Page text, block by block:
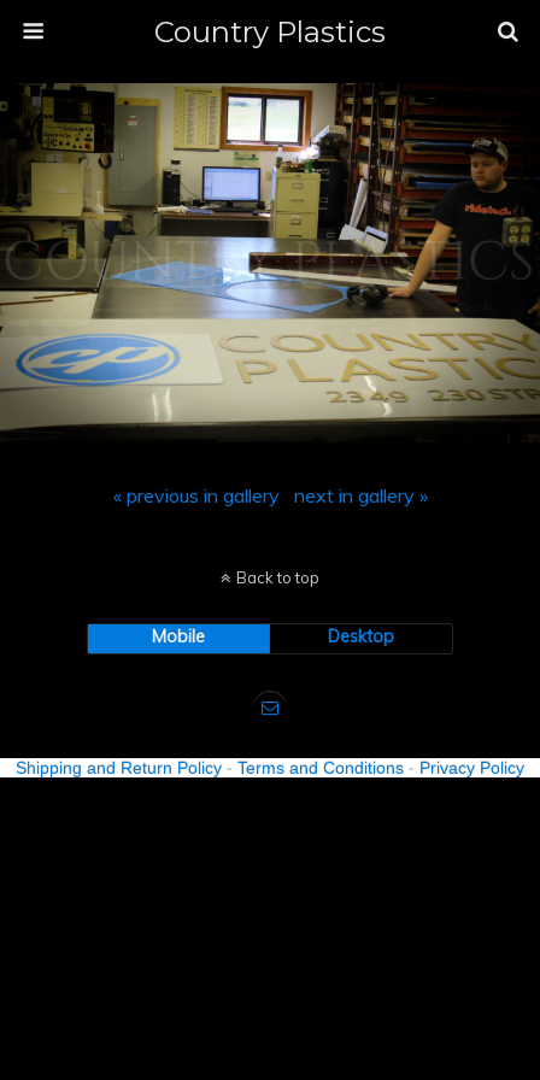
Country Plastics
« previous in gallery next in gallery »
Back to top
Mobile Desktop
Shipping and Return Policy - Terms and Conditions - Privacy Policy